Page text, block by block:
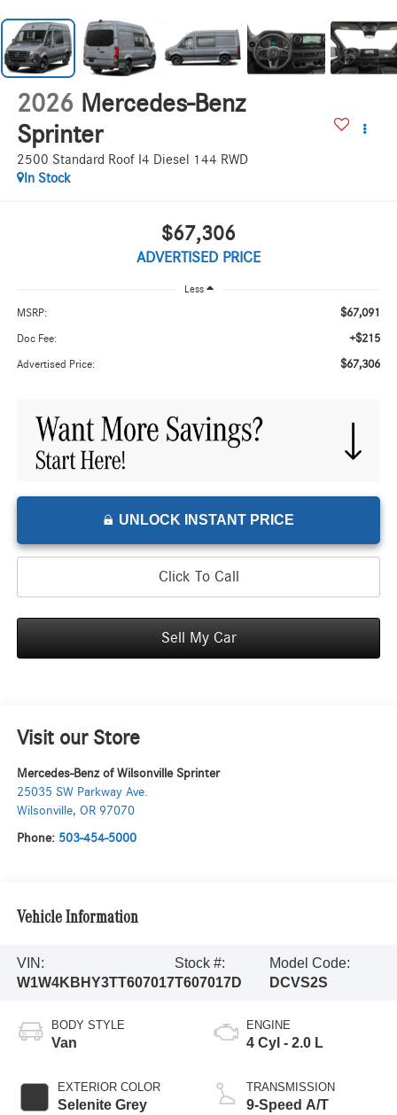
2026 Mercedes-Benz
Sprinter
2500 Standard Roof I4 Diesel 144 RWD
In Stock
$67,306
ADVERTISED PRICE
Less
MSRP: $67,091
Doc Fee: +$215
Advertised Price: $67,306
UNLOCK INSTANT PRICE
Click To Call
Sell My Car
Visit our Store
Mercedes-Benz of Wilsonville Sprinter
25035 SW Parkway Ave.
Wilsonville, OR 97070
Phone: 503-454-5000
Vehicle Information
VIN:
W1W4KBHY3TT607017
Stock #:
T607017D
Model Code:
DCVS2S
BODY STYLE
Van
EXTERIOR COLOR
Selenite Grey
ENGINE
4 Cyl - 2.0 L
TRANSMISSION
9-Speed A/T